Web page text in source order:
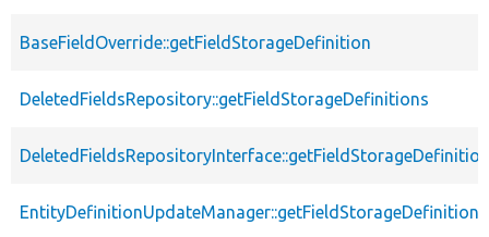
BaseFieldOverride::getFieldStorageDefinition
DeletedFieldsRepository::getFieldStorageDefinitions
EntityDefinitionUpdateManager::getFieldStorageDefinition